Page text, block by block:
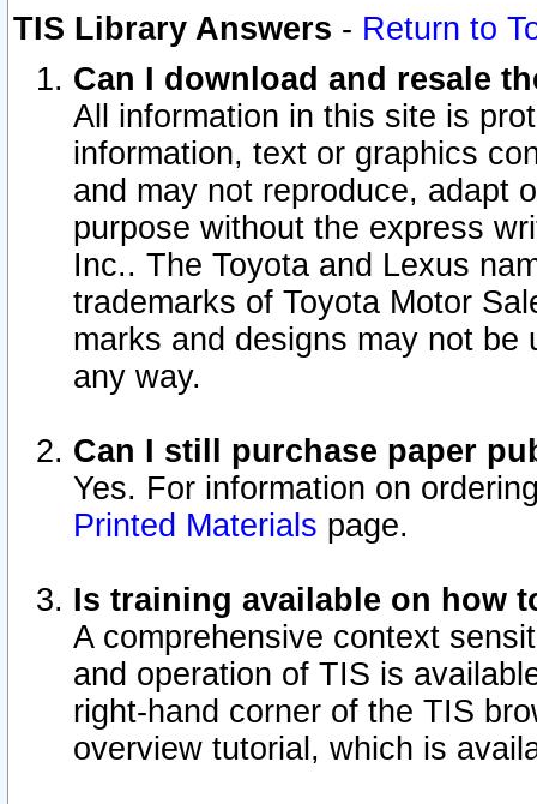
TIS Library Answers - Return to
Can I download and resale
All information in this site is
information, text or graphics
and may not reproduce, adapt
purpose without the express
Inc.. The Toyota and Lexus
trademarks of Toyota Motor
marks and designs may not
any way.
Can I still purchase paper
Yes. For information on
Printed Materials page.
Is training available on how
A comprehensive context
and operation of TIS is
right-hand corner of the TIS
overview tutorial, which is